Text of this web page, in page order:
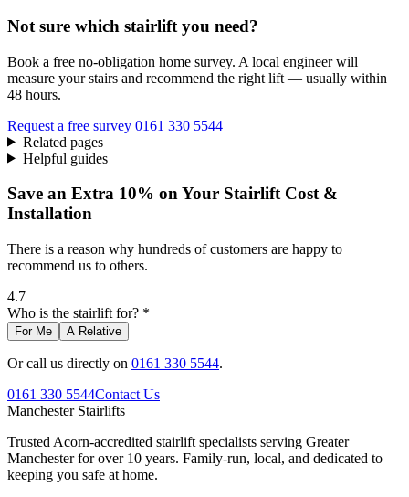
Not sure which stairlift you need?
Book a free no-obligation home survey. A local engineer will
measure your stairs and recommend the right lift — usually within
48 hours.
Request a free survey 0161 330 5544
Related pages
Helpful guides
Save an Extra 10% on Your Stairlift Cost &
Installation
There is a reason why hundreds of customers are happy to
recommend us to others.
4.7
Who is the stairlift for? *
For Me A Relative
Or call us directly on 0161 330 5544.
0161 330 5544Contact Us
Manchester Stairlifts
Trusted Acorn-accredited stairlift specialists serving Greater
Manchester for over 10 years. Family-run, local, and dedicated to
keeping you safe at home.